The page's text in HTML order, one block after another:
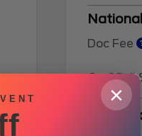
Doc Fee
Car2Sell
Final
×